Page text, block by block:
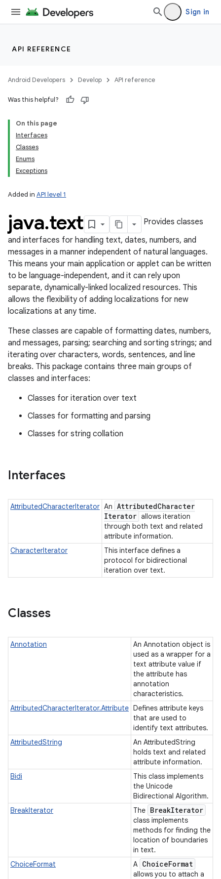
Sign in
API REFERENCE
Android Developers Develop API reference
Was this helpful?
On this page
Interfaces
Classes
Enums
Exceptions
Added in API level 1
java.text
Provides classes
and interfaces for handling text, dates, numbers, and
messages in a manner independent of natural languages.
This means your main application or applet can be written
to be language-independent, and it can rely upon
separate, dynamically-linked localized resources. This
allows the flexibility of adding localizations for new
localizations at any time.
These classes are capable of formatting dates, numbers,
and messages, parsing; searching and sorting strings; and
iterating over characters, words, sentences, and line
breaks. This package contains three main groups of
classes and interfaces:
Classes for iteration over text
Classes for formatting and parsing
Classes for string collation
Interfaces
AttributedCharacterIterator An AttributedCharacter
Iterator allows iteration
through both text and related
attribute information.
CharacterIterator
This interface defines a
protocol for bidirectional
iteration over text.
Classes
Annotation
An Annotation object is
used as a wrapper for a
text attribute value if
the attribute has
annotation
characteristics.
AttributedCharacterIterator.Attribute Defines attribute keys
that are used to
identify text attributes.
AttributedString
An AttributedString
holds text and related
attribute information.
Bidi
This class implements
the Unicode
Bidirectional Algorithm.
BreakIterator
The BreakIterator
class implements
methods for finding the
location of boundaries
in text.
ChoiceFormat
A ChoiceFormat
allows you to attach a